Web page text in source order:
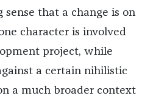
sense that a change is on
character is involved
project, while
a certain nihilistic
a much broader context